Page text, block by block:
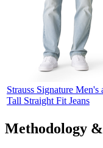
Strauss Signature Men's
Tall Straight Fit Jeans
Methodology